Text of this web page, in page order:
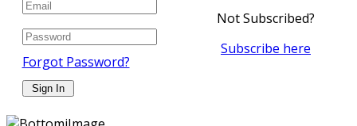
Forgot Password?
Not Subscribed?
Subscribe here